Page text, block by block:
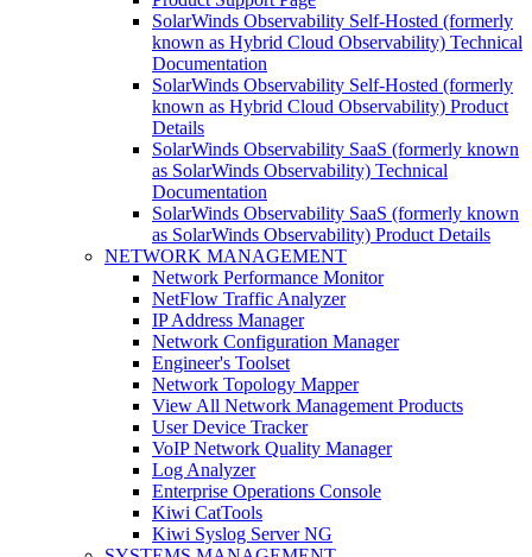
SolarWinds Observability Self-Hosted (formerly
known as Hybrid Cloud Observability) Technical
Documentation
SolarWinds Observability Self-Hosted (formerly
known as Hybrid Cloud Observability) Product
Details
SolarWinds Observability SaaS (formerly known
as SolarWinds Observability) Technical
Documentation
SolarWinds Observability SaaS (formerly known
as SolarWinds Observability) Product Details
NETWORK MANAGEMENT
Network Performance Monitor
NetFlow Traffic Analyzer
IP Address Manager
Network Configuration Manager
Engineer's Toolset
Network Topology Mapper
View All Network Management Products
User Device Tracker
VoIP Network Quality Manager
Log Analyzer
Enterprise Operations Console
Kiwi CatTools
Kiwi Syslog Server NG